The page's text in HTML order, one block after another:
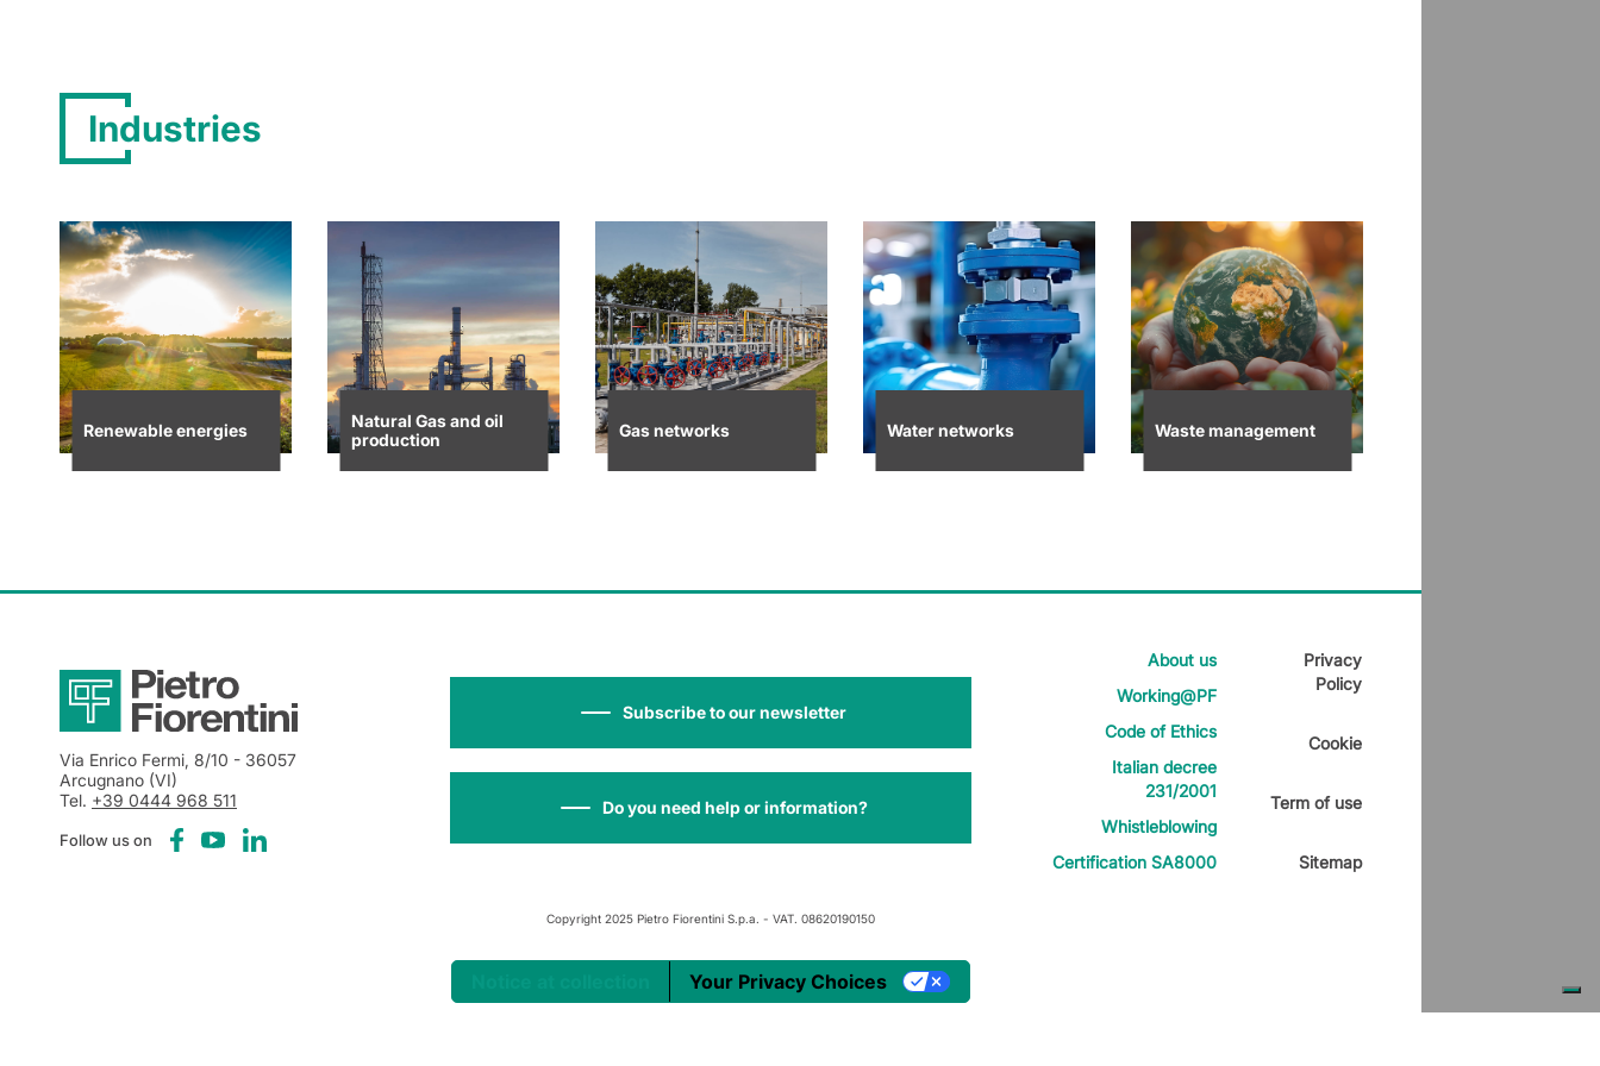
Industries
Renewable energies
Natural Gas and oil
production
Gas networks Water networks Waste management
Via Enrico Fermi, 8/10 - 36057
Arcugnano (VI)
Tel. +39 0444 968 511
Follow us on
Subscribe to our newsletter
Do you need help or information?
About us
Working@PF
Code of Ethics
Italian decree
231/2001
Whistleblowing
Certification SA8000
Privacy
Policy
Cookie
Term of use
Sitemap
Copyright 2025 Pietro Fiorentini S.p.a. - VAT. 08620190150
Your Privacy Choices